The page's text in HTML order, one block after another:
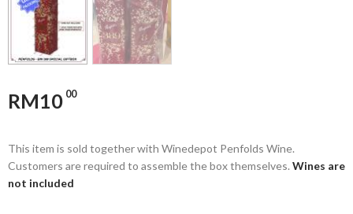
RM10 00
This item is sold together with Winedepot Penfolds Wine.
Customers are required to assemble the box themselves.Wines are
not included